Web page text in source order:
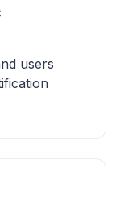
users